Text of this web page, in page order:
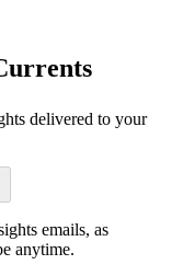
delivered to your
emails, as
anytime.